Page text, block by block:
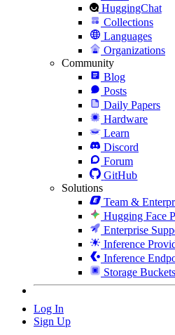
HuggingChat
Collections
Languages
Organizations
Community
Blog
Posts
Daily Papers
Hardware
Learn
Discord
Forum
GitHub
Solutions
Team &
Hugging Face
Enterprise
Inference
Inference
Storage Buckets
Log In
Sign Up